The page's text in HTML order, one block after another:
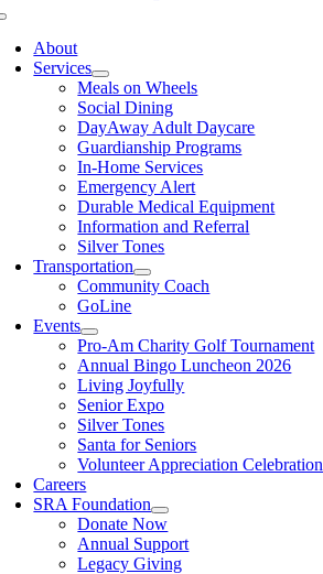
About
Services
Meals on Wheels
Social Dining
DayAway Adult Daycare
Guardianship Programs
In-Home Services
Emergency Alert
Durable Medical Equipment
Information and Referral
Silver Tones
Transportation
Community Coach
GoLine
Events
Pro-Am Charity Golf Tournament
Annual Bingo Luncheon 2026
Living Joyfully
Senior Expo
Silver Tones
Santa for Seniors
Volunteer Appreciation Celebration
Careers
SRA Foundation
Donate Now
Annual Support
Legacy Giving